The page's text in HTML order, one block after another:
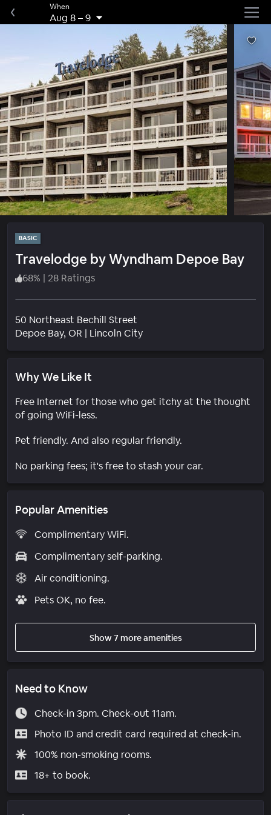
When
Aug 8–9
BASIC
Travelodge by Wyndham Depoe Bay
68% | 28 Ratings
50 Northeast Bechill Street
Depoe Bay, OR | Lincoln CityNeighborhood
Why We Like It
Free Internet for those who get itchy at the thought
of going WiFi-less.
Pet friendly. And also regular friendly.
No parking fees; it's free to stash your car.
Popular Amenities
Complimentary WiFi.
Complimentary self-parking.
Air conditioning.
Pets OK, no fee.
Show 7 more amenities
Need to Know
Check-in 3pm. Check-out 11am.
Photo ID and credit card required at check-in.
100% non-smoking rooms.
18+ to book.